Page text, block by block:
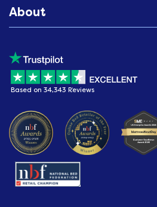
About
Based on 34,343 Reviews